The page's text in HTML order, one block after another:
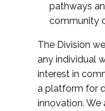
pathways
community
The Division
any individual
interest in
a platform for
innovation. We